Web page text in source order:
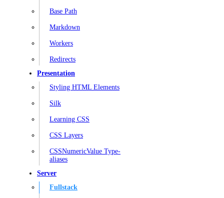
Base Path
Markdown
Workers
Redirects
Presentation
Styling HTML Elements
Silk
Learning CSS
CSS Layers
CSSNumericValue Type-
aliases
Server
Fullstack